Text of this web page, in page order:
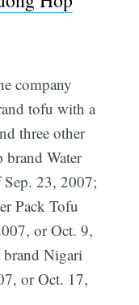
company
tofu with a
three other
Water
23, 2007;
Pack Tofu
or Oct. 9,
Nigari
or Oct. 17,